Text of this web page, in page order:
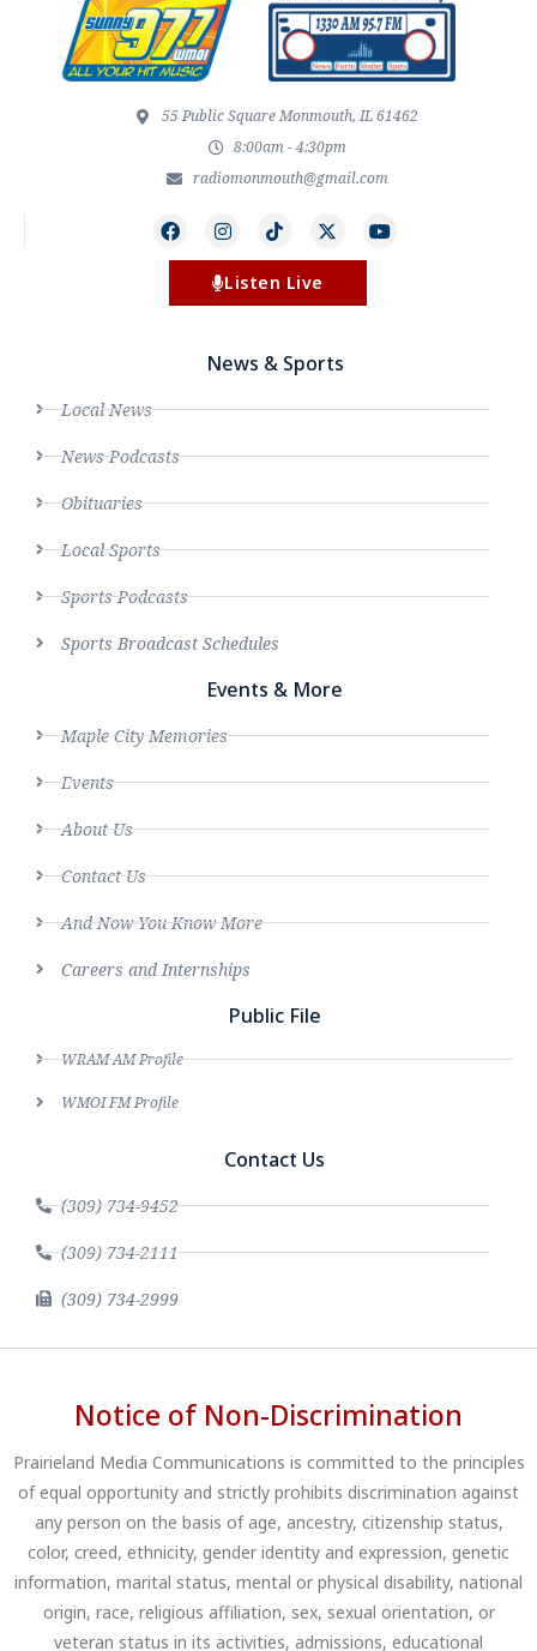
55 Public Square Monmouth, IL 61462
8:00am - 4:30pm
radiomonmouth@gmail.com
Listen Live
News & Sports
Local News
News Podcasts
Obituaries
Local Sports
Sports Podcasts
Sports Broadcast Schedules
Events & More
Maple City Memories
Events
About Us
Contact Us
And Now You Know More
Careers and Internships
Public File
WRAM AM Profile
WMOI FM Profile
Contact Us
(309) 734-9452
(309) 734-2111
(309) 734-2999
Notice of Non-Discrimination
Prairieland Media Communications is committed to the principles
of equal opportunity and strictly prohibits discrimination against
any person on the basis of age, ancestry, citizenship status,
color, creed, ethnicity, gender identity and expression, genetic
information, marital status, mental or physical disability, national
origin, race, religious affiliation, sex, sexual orientation, or
veteran status in its activities, admissions, educational